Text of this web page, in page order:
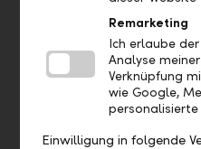
Travel Card
Debit card
Standing order
Direct debit
LiPay
Remarketing
Ich erlaube
Analyse
Verknüpfung
wie Google,
personalisierte
Einwilligung in folgende